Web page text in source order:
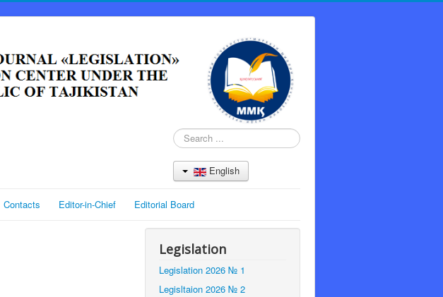
Search
...
English
Contacts Editor-in-Chief Editorial Board
Legislation
Legislation 2026 № 1
Legisltaion 2026 № 2